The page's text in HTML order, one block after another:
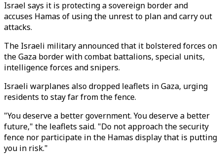
Israel says it is protecting a sovereign border and
accuses Hamas of using the unrest to plan and carry out
attacks.
The Israeli military announced that it bolstered forces on
the Gaza border with combat battalions, special units,
intelligence forces and snipers.
Israeli warplanes also dropped leaflets in Gaza, urging
residents to stay far from the fence.
"You deserve a better government. You deserve a better
future," the leaflets said. "Do not approach the security
fence nor participate in the Hamas display that is putting
you in risk."